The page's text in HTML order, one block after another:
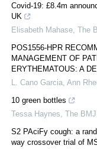
Covid-19: £8.4m
UK
Elisabeth Mahase The
POS1556-HPR
MANAGEMENT OF
ERYTHEMATOUS: A
L. Cano Garcia Ann
10 green bottles
Tessa Haynes The BMJ
S2 PAciFy cough: a
way crossover trial of